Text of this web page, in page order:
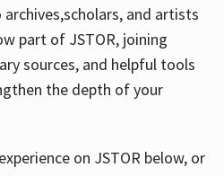
and artists
part of JSTOR, joining
sources, and helpful tools
the depth of your
on JSTOR below, or